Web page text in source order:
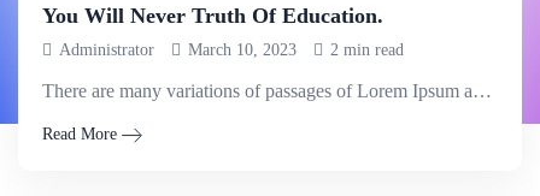
You Will Never Truth Of Education.
Administrator March 10, 2023 2 min read
There are many variations of passages of Lorem Ipsum available,.
Read More